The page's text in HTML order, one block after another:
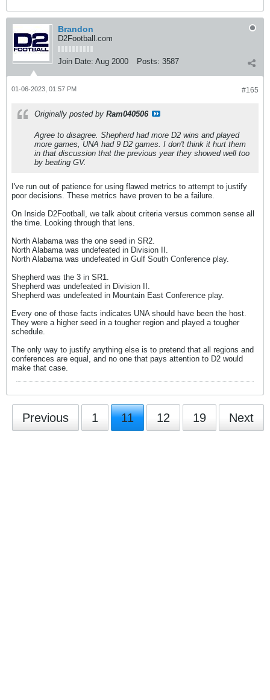
Brandon
D2Football.com
Join Date: Aug 2000 Posts: 3587
#165
01-06-2023, 01:57 PM
Originally posted by Ram040506
Agree to disagree. Shepherd had more D2 wins and played
more games, UNA had 9 D2 games. I don't think it hurt them
in that discussion that the previous year they showed well too
by beating GV.
I've run out of patience for using flawed metrics to attempt to justify
poor decisions. These metrics have proven to be a failure.
On Inside D2Football, we talk about criteria versus common sense all
the time. Looking through that lens.
North Alabama was the one seed in SR2.
North Alabama was undefeated in Division II.
North Alabama was undefeated in Gulf South Conference play.
Shepherd was the 3 in SR1.
Shepherd was undefeated in Division II.
Shepherd was undefeated in Mountain East Conference play.
Every one of those facts indicates UNA should have been the host.
They were a higher seed in a tougher region and played a tougher
schedule.
The only way to justify anything else is to pretend that all regions and
conferences are equal, and no one that pays attention to D2 would
make that case.
Previous 1 11 12 19 Next